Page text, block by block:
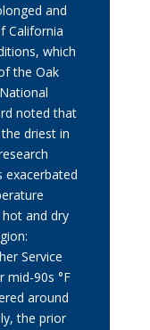
and
California
which
the Oak
noted that
driest in
exacerbated
and dry
Service
mid-90s °F
around
the prior